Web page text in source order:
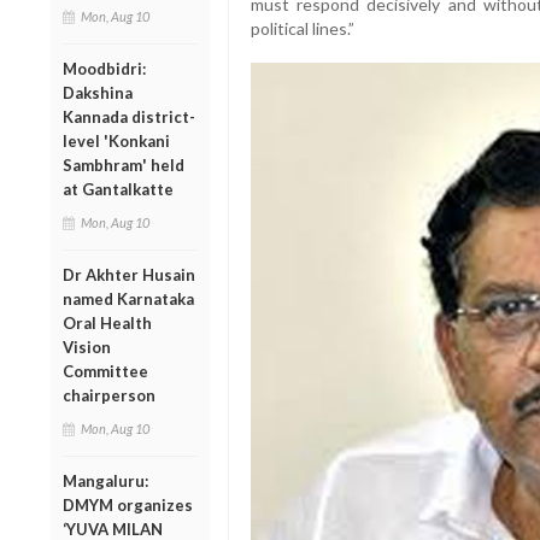
Mon, Aug 10
Moodbidri:
Dakshina
Kannada district-
level 'Konkani
Sambhram' held
at Gantalkatte
Mon, Aug 10
Dr Akhter Husain
named Karnataka
Oral Health
Vision
Committee
chairperson
Mon, Aug 10
Mangaluru:
DMYM organizes
‘YUVA MILAN
must respond decisively and
political lines.”